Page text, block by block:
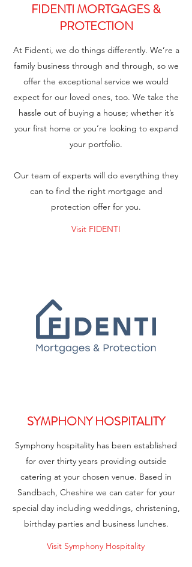
FIDENTI MORTGAGES &
PROTECTION
At Fidenti, we do things differently. We’re a
family business through and through, so we
offer the exceptional service we would
expect for our loved ones, too. We take the
hassle out of buying a house; whether it’s
your first home or you’re looking to expand
your portfolio.
Our team of experts will do everything they
can to find the right mortgage and
protection offer for you.
Visit FIDENTI
SYMPHONY HOSPITALITY
Symphony hospitality has been established
for over thirty years providing outside
catering at your chosen venue. Based in
Sandbach, Cheshire we can cater for your
special day including weddings, christening,
birthday parties and business lunches.
Visit Symphony Hospitality